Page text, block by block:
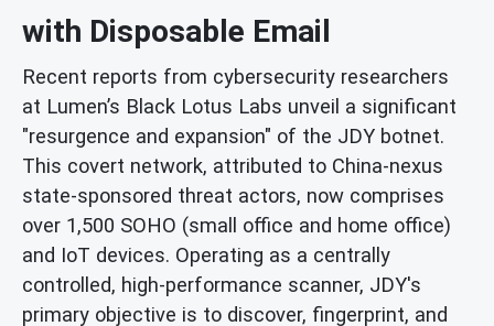
with Disposable Email
Recent reports from cybersecurity researchers
at Lumen’s Black Lotus Labs unveil a significant
"resurgence and expansion" of the JDY botnet.
This covert network, attributed to China-nexus
state-sponsored threat actors, now comprises
over 1,500 SOHO (small office and home office)
and IoT devices. Operating as a centrally
controlled, high-performance scanner, JDY's
primary objective is to discover, fingerprint, and